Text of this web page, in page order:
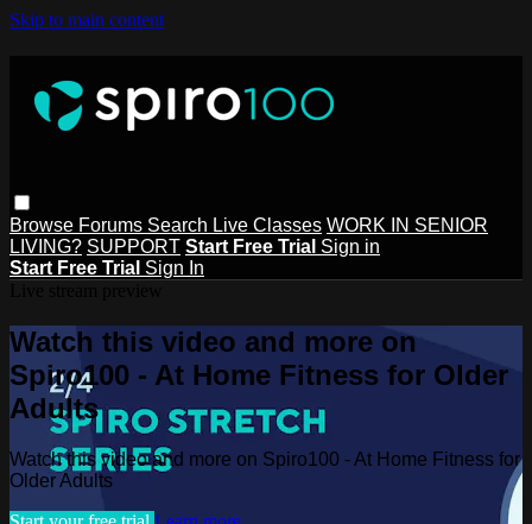
Skip to main content
Browse Forums Search Live Classes WORK IN SENIOR
LIVING? SUPPORT Start Free Trial Sign in
Start Free Trial Sign In
Watch this video and more on
Spiro100 - At Home Fitness for Older
Adults
Watch this video and more on Spiro100 - At Home Fitness for
Older Adults